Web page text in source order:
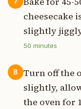
cheesecake
slightly
50 minutes
8
Turn off the
slightly,
the oven for